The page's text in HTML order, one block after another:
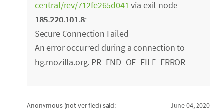
central/rev/712fe265d041 via exit node
185.220.101.8:
Secure Connection Failed
An error occurred during a connection to
hg.mozilla.org. PR_END_OF_FILE_ERROR
Anonymous (not verified) said:
June 04, 2020